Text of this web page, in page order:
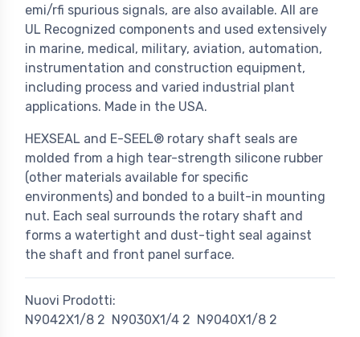
emi/rfi spurious signals, are also available. All are
UL Recognized components and used extensively
in marine, medical, military, aviation, automation,
instrumentation and construction equipment,
including process and varied industrial plant
applications. Made in the USA.
HEXSEAL and E-SEEL® rotary shaft seals are
molded from a high tear-strength silicone rubber
(other materials available for specific
environments) and bonded to a built-in mounting
nut. Each seal surrounds the rotary shaft and
forms a watertight and dust-tight seal against
the shaft and front panel surface.
Nuovi Prodotti:
N9042X1/8 2 N9030X1/4 2 N9040X1/8 2